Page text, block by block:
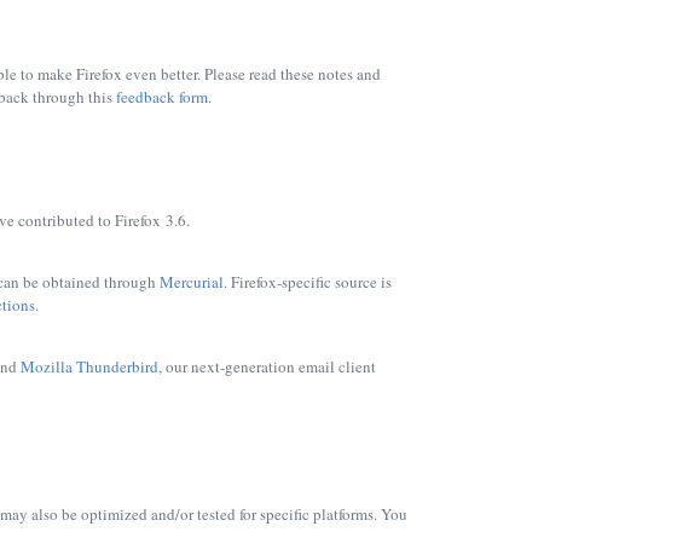
to make Firefox even better. Please read these notes and
through thisfeedback form.
contributed to Firefox 3.6.
be obtained through Mercurial. Firefox-specific source is
.
Mozilla Thunderbird, our next-generation email client
also be optimized and/or tested for specific platforms. You